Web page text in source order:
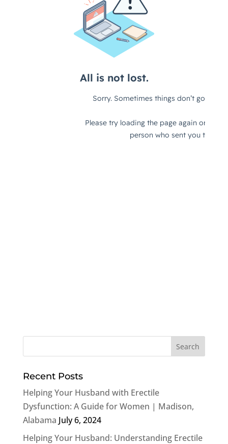
Recent Posts
Helping Your Husband with Erectile
Dysfunction: A Guide for Women | Madison,
Alabama July 6, 2024
Helping Your Husband: Understanding Erectile